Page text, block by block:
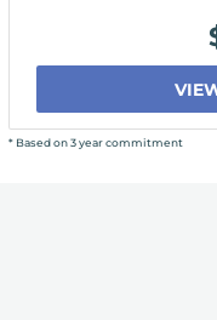
* Based on 3 year commitment